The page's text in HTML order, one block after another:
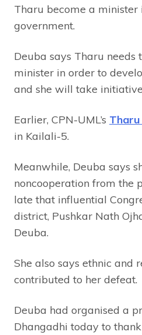
Tharu become a minister
government.
Deuba says Tharu needs
minister in order to
and she will take
Earlier, CPN-UML’s
in Kailali-5.
Meanwhile, Deuba says
noncooperation from the
late that influential
district, Pushkar Nath
Deuba.
She also says ethnic and
contributed to her defeat.
Deuba had organised a
Dhangadhi today to